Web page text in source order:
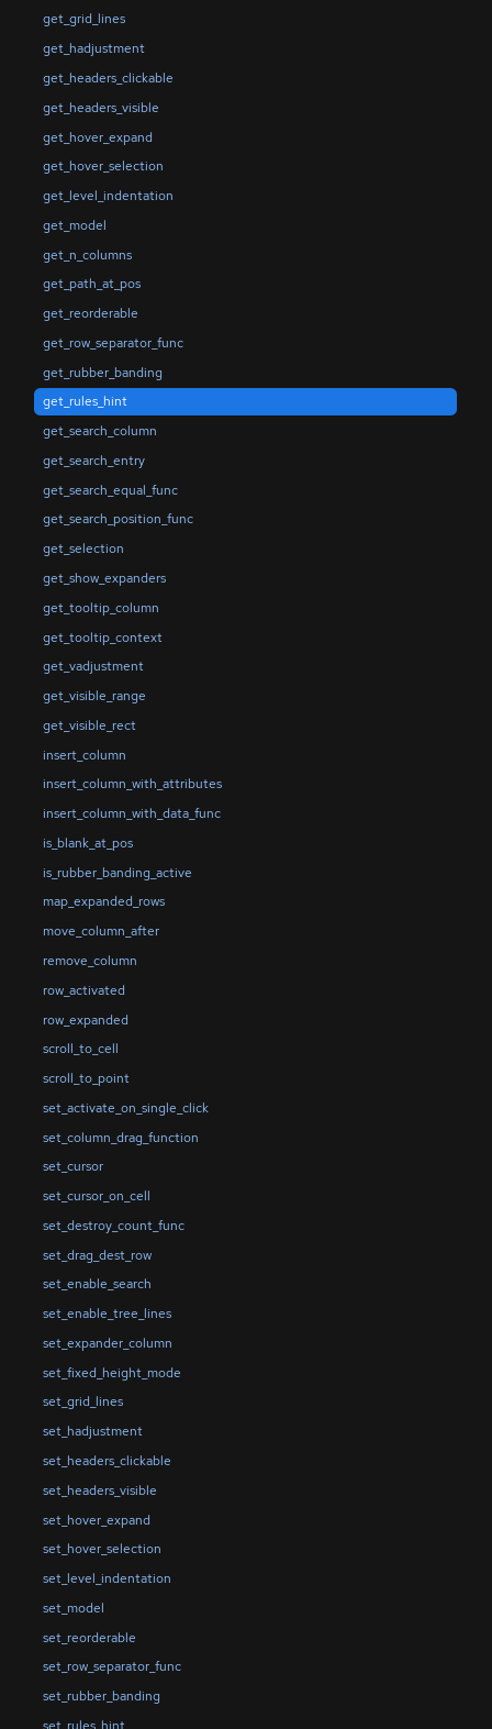
get_grid_lines
get_hadjustment
get_headers_clickable
get_headers_visible
get_hover_expand
get_hover_selection
get_level_indentation
get_model
get_n_columns
get_path_at_pos
get_reorderable
get_row_separator_func
get_rubber_banding
get_rules_hint
get_search_column
get_search_entry
get_search_equal_func
get_search_position_func
get_selection
get_show_expanders
get_tooltip_column
get_tooltip_context
get_vadjustment
get_visible_range
get_visible_rect
insert_column
insert_column_with_attributes
insert_column_with_data_func
is_blank_at_pos
is_rubber_banding_active
map_expanded_rows
move_column_after
remove_column
row_activated
row_expanded
scroll_to_cell
scroll_to_point
set_activate_on_single_click
set_column_drag_function
set_cursor
set_cursor_on_cell
set_destroy_count_func
set_drag_dest_row
set_enable_search
set_enable_tree_lines
set_expander_column
set_fixed_height_mode
set_grid_lines
set_hadjustment
set_headers_clickable
set_headers_visible
set_hover_expand
set_hover_selection
set_level_indentation
set_model
set_reorderable
set_row_separator_func
set_rubber_banding